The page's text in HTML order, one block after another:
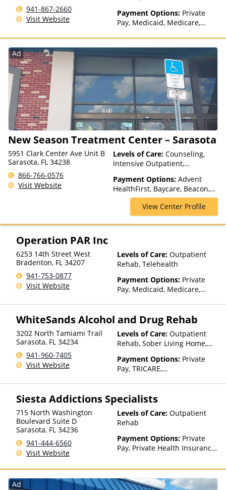
941-867-2660
Visit Website
Payment Options: Private
Pay, Medicaid, Medicare,
Insurance, State-Financed
Health Insurance Plan Other
Than Medicaid
Ad
New Season Treatment Center – Sarasota
5951 Clark Center Ave Unit B
Sarasota, FL 34238
866-766-0576
Visit Website
Levels of Care: Counseling,
Intensive Outpatient,
Treatment, Outpatient Rehab,
Telehealth
Payment Options: Advent
HealthFirst, Baycare, Beacon,
Cigna, clearhealth Alliance,
Humana, Magellan Health,
Medicaid, Medicare, Private
Insurance
View Center Profile
Operation PAR Inc
6253 14th Street West
Bradenton, FL 34207
941-753-0877
Visit Website
Levels of Care: Outpatient
Rehab, Telehealth
Payment Options: Private
Pay, Medicaid, Medicare,
WhiteSands Alcohol and Drug Rehab
3202 North Tamiami Trail
Sarasota, FL 34234
941-960-7405
Visit Website
Levels of Care: Outpatient
Rehab, Sober Living Home,
Payment Options: Private
Pay, TRICARE,
State-Financed Health
Medicaid
Siesta Addictions Specialists
715 North Washington
Boulevard Suite D
Sarasota, FL 34236
941-444-6560
Visit Website
Levels of Care: Outpatient
Rehab
Payment Options: Private
Pay, Private Health Insurance,
based on income and other
factors)
Ad